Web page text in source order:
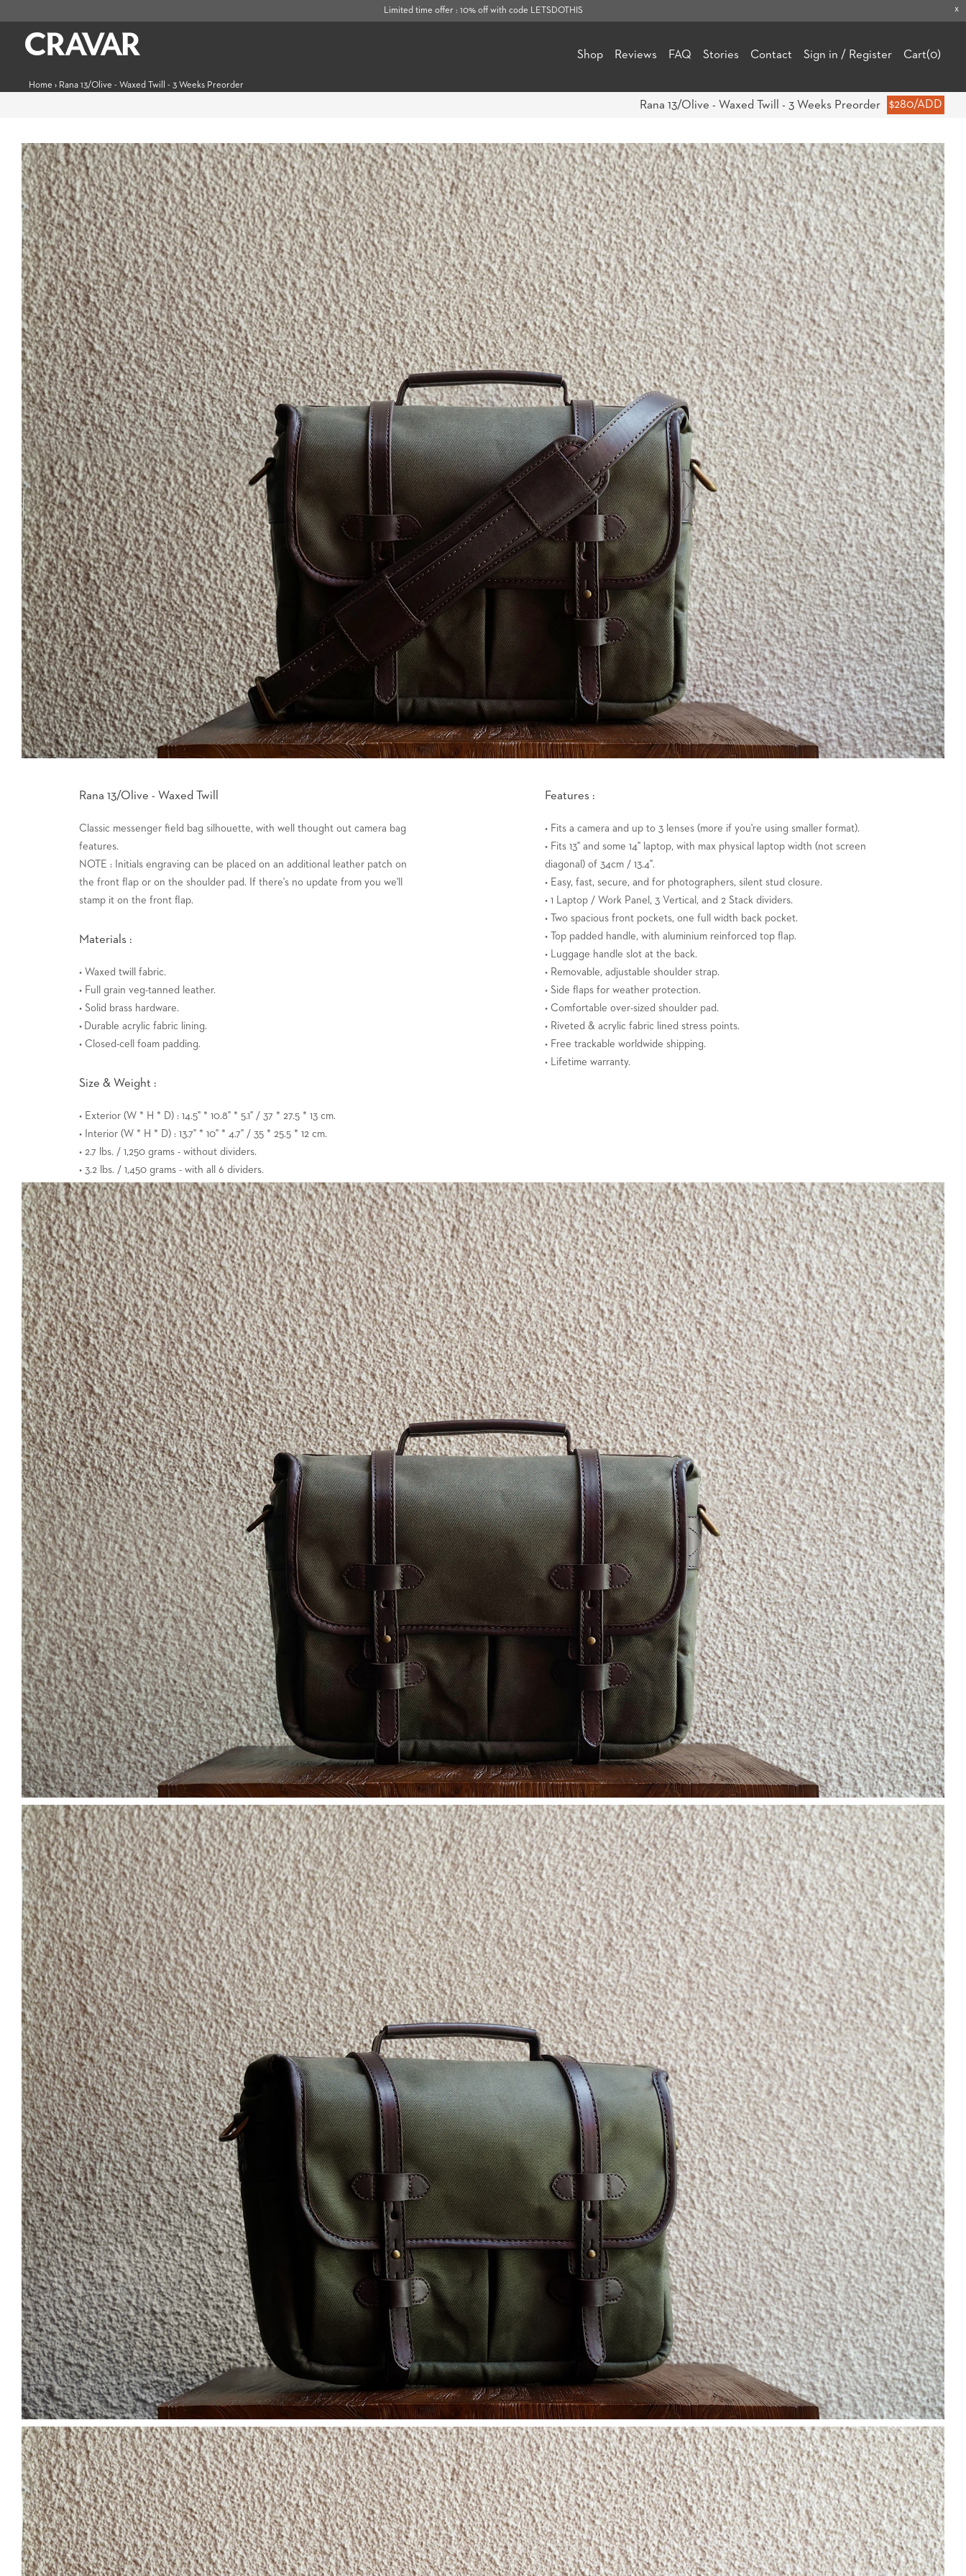
Limited time offer : 10% off with code LETSDOTHIS x
Shop Reviews FAQ Stories Contact Sign in / Register Cart(0)
Home › Rana 13/Olive - Waxed Twill - 3 Weeks Preorder
Rana 13/Olive - Waxed Twill - 3 Weeks Preorder
Rana 13/Olive - Waxed Twill
Classic messenger field bag silhouette, with well thought out camera bag
features.
NOTE : Initials engraving can be placed on an additional leather patch on
the front flap or on the shoulder pad. If there's no update from you we'll
stamp it on the front flap.
Materials :
• Waxed twill fabric.
• Full grain veg-tanned leather.
• Solid brass hardware.
• Durable acrylic fabric lining.
• Closed-cell foam padding.
Size & Weight :
• Exterior (W * H * D) : 14.5" * 10.8" * 5.1" / 37 * 27.5 * 13 cm.
• Interior (W * H * D) : 13.7" * 10" * 4.7" / 35 * 25.5 * 12 cm.
• 2.7 lbs. / 1,250 grams - without dividers.
• 3.2 lbs. / 1,450 grams - with all 6 dividers.
Features :
• Fits a camera and up to 3 lenses (more if you're using smaller format).
• Fits 13" and some 14" laptop, with max physical laptop width (not screen
diagonal) of 34cm / 13.4".
• Easy, fast, secure, and for photographers, silent stud closure.
• 1 Laptop / Work Panel, 3 Vertical, and 2 Stack dividers.
• Two spacious front pockets, one full width back pocket.
• Top padded handle, with aluminium reinforced top flap.
• Luggage handle slot at the back.
• Removable, adjustable shoulder strap.
• Side flaps for weather protection.
• Comfortable over-sized shoulder pad.
• Riveted & acrylic fabric lined stress points.
• Free trackable worldwide shipping.
• Lifetime warranty.